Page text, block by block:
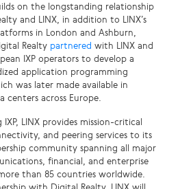
on the longstanding relationship
and LINX, in addition to LINX’s
in London and Ashburn,
Realty partnered with LINX and
IXP operators to develop a
application programming
was later made available in
centers across Europe.
IXP, LINX provides mission-critical
and peering services to its
community spanning all major
financial, and enterprise
than 85 countries worldwide.